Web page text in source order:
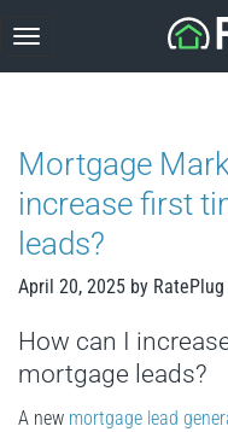
to
content
Mortgage
increase first
leads?
April 20, 2025 by RatePlug
How can I
mortgage leads?
A new mortgage lead